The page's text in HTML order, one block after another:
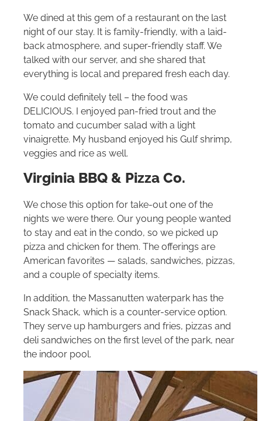
We dined at this gem of a restaurant on the last
night of our stay. It is family-friendly, with a laid-
back atmosphere, and super-friendly staff. We
talked with our server, and she shared that
everything is local and prepared fresh each day.
We could definitely tell – the food was
DELICIOUS. I enjoyed pan-fried trout and the
tomato and cucumber salad with a light
vinaigrette. My husband enjoyed his Gulf shrimp,
veggies and rice as well.
Virginia BBQ & Pizza Co.
We chose this option for take-out one of the
nights we were there. Our young people wanted
to stay and eat in the condo, so we picked up
pizza and chicken for them. The offerings are
American favorites — salads, sandwiches, pizzas,
and a couple of specialty items.
In addition, the Massanutten waterpark has the
Snack Shack, which is a counter-service option.
They serve up hamburgers and fries, pizzas and
deli sandwiches on the first level of the park, near
the indoor pool.